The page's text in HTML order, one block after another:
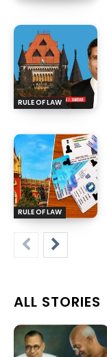
RULE OF LAW
RULE OF LAW
ALL STORIES